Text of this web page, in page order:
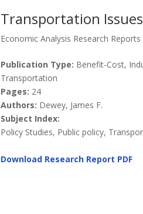
Transportation
Economic Analysis Research Reports
Publication Type: Benefit-Cost,
Transportation
Pages: 24
Authors: Dewey, James F.
Subject Index:
Policy Studies, Public policy,
Download Research Report PDF